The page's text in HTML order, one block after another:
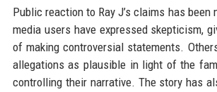
Public reaction to Ray J’s claims has been
media users have expressed skepticism,
of making controversial statements.
allegations as plausible in light of the
controlling their narrative. The story has